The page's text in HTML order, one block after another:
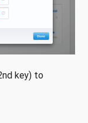
key) to